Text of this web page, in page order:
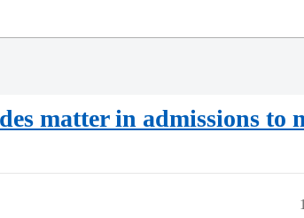
matter in admissions to
1